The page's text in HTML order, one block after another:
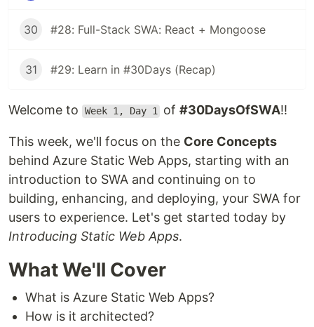
30 #28: Full-Stack SWA: React + Mongoose
31 #29: Learn in #30Days (Recap)
Welcome to Week 1, Day 1 of#30DaysOfSWA!!
This week, we'll focus on the Core Concepts
behind Azure Static Web Apps, starting with an
introduction to SWA and continuing on to
building, enhancing, and deploying, your SWA for
users to experience. Let's get started today by
Introducing Static Web Apps.
What We'll Cover
What is Azure Static Web Apps?
How is it architected?